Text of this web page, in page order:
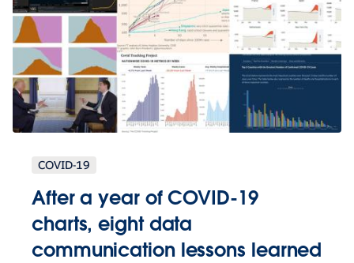
COVID-19
After a year of COVID-19
charts, eight data
communication lessons learned